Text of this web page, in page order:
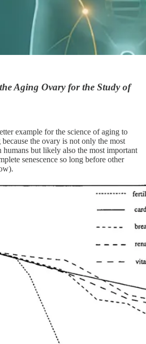
Aging Ovary for the Study of
example for the science of aging to
the ovary is not only the most
but likely also the most important
senescence so long before other